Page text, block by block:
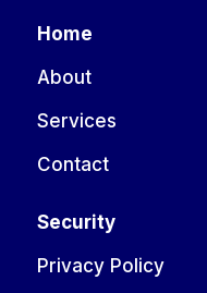
Home
About
Services
Contact
Security
Privacy Policy